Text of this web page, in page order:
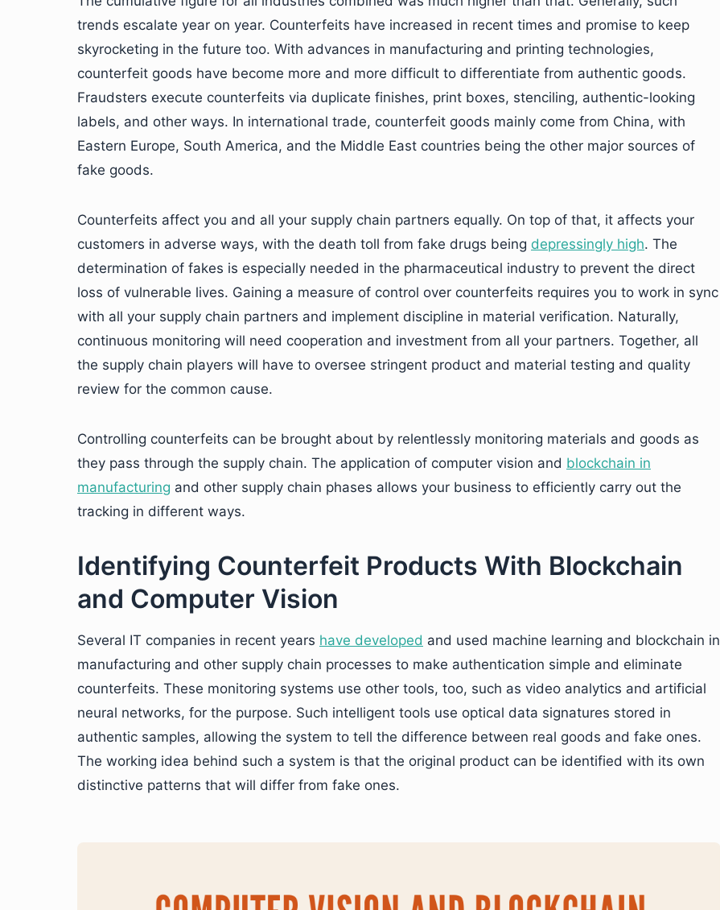
trends escalate year on year. Counterfeits have increased in recent times and promise to keep
skyrocketing in the future too. With advances in manufacturing and printing technologies,
counterfeit goods have become more and more difficult to differentiate from authentic goods.
Fraudsters execute counterfeits via duplicate finishes, print boxes, stenciling, authentic-looking
labels, and other ways. In international trade, counterfeit goods mainly come from China, with
Eastern Europe, South America, and the Middle East countries being the other major sources of
fake goods.
Counterfeits affect you and all your supply chain partners equally. On top of that, it affects your
customers in adverse ways, with the death toll from fake drugs being depressingly high. The
determination of fakes is especially needed in the pharmaceutical industry to prevent the direct
loss of vulnerable lives. Gaining a measure of control over counterfeits requires you to work in sync
with all your supply chain partners and implement discipline in material verification. Naturally,
continuous monitoring will need cooperation and investment from all your partners. Together, all
the supply chain players will have to oversee stringent product and material testing and quality
review for the common cause.
Controlling counterfeits can be brought about by relentlessly monitoring materials and goods as
they pass through the supply chain. The application of computer vision and blockchain in
manufacturing and other supply chain phases allows your business to efficiently carry out the
tracking in different ways.
Identifying Counterfeit Products With Blockchain
and Computer Vision
Several IT companies in recent years have developed and used machine learning and blockchain in
manufacturing and other supply chain processes to make authentication simple and eliminate
counterfeits. These monitoring systems use other tools, too, such as video analytics and artificial
neural networks, for the purpose. Such intelligent tools use optical data signatures stored in
authentic samples, allowing the system to tell the difference between real goods and fake ones.
The working idea behind such a system is that the original product can be identified with its own
distinctive patterns that will differ from fake ones.